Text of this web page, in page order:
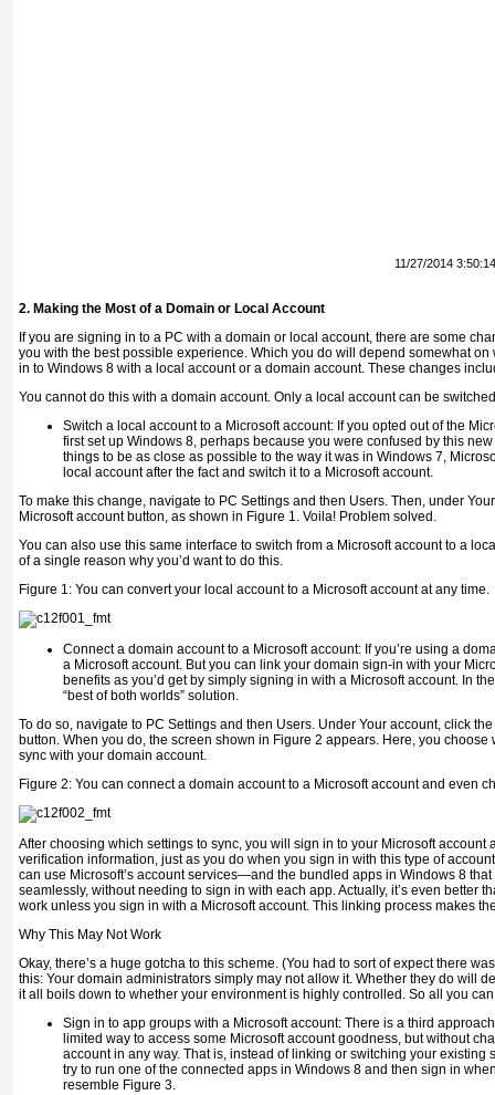
11/27/2014
2. Making the Most of a Domain or Local Account
If you are signing in to a PC with a domain or local account, there are some
you with the best possible experience. Which you do will depend somewhat on
in to Windows 8 with a local account or a domain account. These changes
You cannot do this with a domain account. Only a local account can be
Switch a local account to a Microsoft account: If you opted out of the
first set up Windows 8, perhaps because you were confused by this
things to be as close as possible to the way it was in Windows 7,
local account after the fact and switch it to a Microsoft account.
To make this change, navigate to PC Settings and then Users. Then, under
Microsoft account button, as shown in Figure 1. Voila! Problem solved.
You can also use this same interface to switch from a Microsoft account to a
of a single reason why you’d want to do this.
Figure 1: You can convert your local account to a Microsoft account at any time.
Connect a domain account to a Microsoft account: If you’re using a
a Microsoft account. But you can link your domain sign-in with your
benefits as you’d get by simply signing in with a Microsoft account. In
“best of both worlds” solution.
To do so, navigate to PC Settings and then Users. Under Your account, click
button. When you do, the screen shown in Figure 2 appears. Here, you choose
sync with your domain account.
Figure 2: You can connect a domain account to a Microsoft account and even
After choosing which settings to sync, you will sign in to your Microsoft account
verification information, just as you do when you sign in with this type of
can use Microsoft’s account services—and the bundled apps in Windows 8
seamlessly, without needing to sign in with each app. Actually, it’s even better
work unless you sign in with a Microsoft account. This linking process makes
Why This May Not Work
Okay, there’s a huge gotcha to this scheme. (You had to sort of expect there
this: Your domain administrators simply may not allow it. Whether they do will
it all boils down to whether your environment is highly controlled. So all you
Sign in to app groups with a Microsoft account: There is a third
limited way to access some Microsoft account goodness, but without
account in any way. That is, instead of linking or switching your existing
try to run one of the connected apps in Windows 8 and then sign in
resemble Figure 3.